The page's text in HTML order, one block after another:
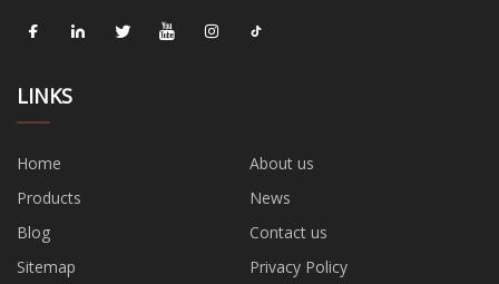
LINKS
Home
About us
Products
News
Blog
Contact us
Sitemap
Privacy Policy